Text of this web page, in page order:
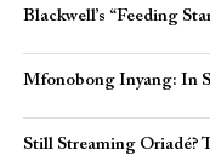
Blackwell’s “Feeding
Mfonobong Inyang: In
Still Streaming Oriadé?